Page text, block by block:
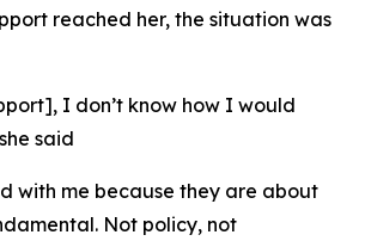
reached her, the situation was
I don’t know how I would
said
with me because they are about
Not policy, not